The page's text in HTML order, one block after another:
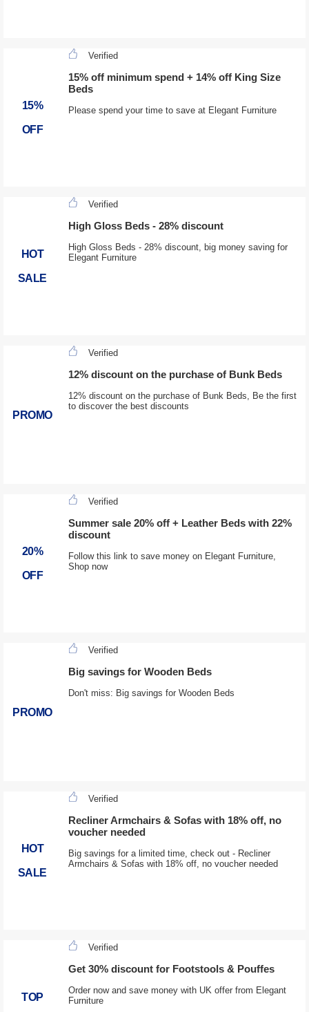
15%
OFF
Verified
15% off minimum spend + 14% off King Size
Beds
Please spend your time to save at Elegant Furniture
HOT
SALE
Verified
High Gloss Beds - 28% discount
High Gloss Beds - 28% discount, big money saving for
Elegant Furniture
PROMO
Verified
12% discount on the purchase of Bunk Beds
12% discount on the purchase of Bunk Beds, Be the first
to discover the best discounts
20%
OFF
Verified
Summer sale 20% off + Leather Beds with 22%
discount
Follow this link to save money on Elegant Furniture,
Shop now
PROMO
Verified
Big savings for Wooden Beds
Don't miss: Big savings for Wooden Beds
HOT
SALE
Verified
Recliner Armchairs & Sofas with 18% off, no
voucher needed
Big savings for a limited time, check out - Recliner
Armchairs & Sofas with 18% off, no voucher needed
TOP
Verified
Get 30% discount for Footstools & Pouffes
Order now and save money with UK offer from Elegant
Furniture